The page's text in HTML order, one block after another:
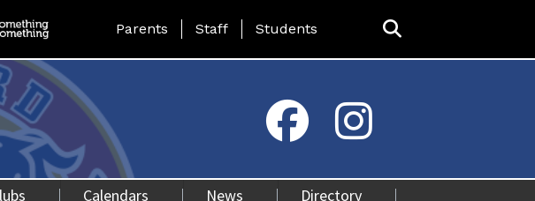
Landing Page Menu
Parents Staff Students
Calendars News Directory